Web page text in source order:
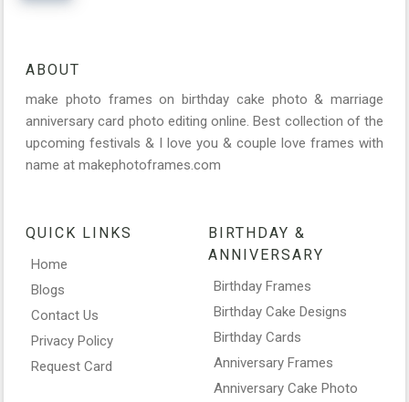
ABOUT
make photo frames on birthday cake photo & marriage
anniversary card photo editing online. Best collection of the
upcoming festivals & I love you & couple love frames with
name at makephotoframes.com
QUICK LINKS
Home
Blogs
Contact Us
Privacy Policy
Request Card
BIRTHDAY &
ANNIVERSARY
Birthday Frames
Birthday Cake Designs
Birthday Cards
Anniversary Frames
Anniversary Cake Photo